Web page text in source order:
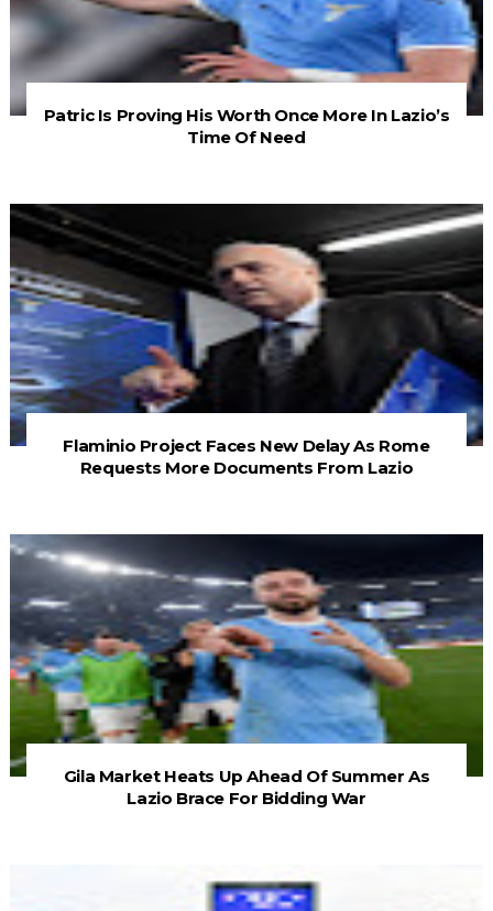
Patric Is Proving His Worth Once More In Lazio’s
Time Of Need
Flaminio Project Faces New Delay As Rome
Requests More Documents From Lazio
Gila Market Heats Up Ahead Of Summer As
Lazio Brace For Bidding War